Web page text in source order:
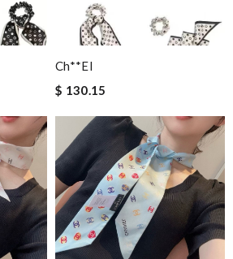
Ch**el
$ 130.15